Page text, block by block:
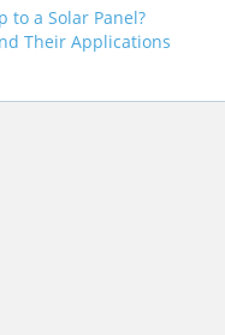
to a Solar Panel?
Their Applications